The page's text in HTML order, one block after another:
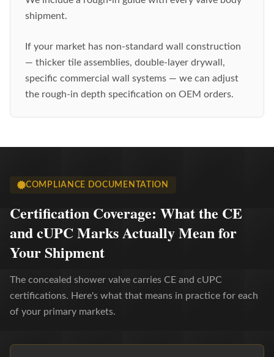
shipment.
If your market has non-standard wall construction
— thicker tile assemblies, double-layer drywall,
specific commercial wall systems — we can adjust
the rough-in depth specification on OEM orders.
COMPLIANCE DOCUMENTATION
Certification Coverage: What the CE
and cUPC Marks Actually Mean for
Your Shipment
The concealed shower valve carries CE and cUPC
certifications. Here's what that means in practice for each
of your primary markets.